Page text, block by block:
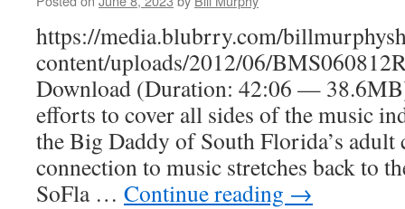
https://media.blubrry.com/
content/uploads/2012/06/
Download (Duration: 42:06 —
efforts to cover all sides of the music
the Big Daddy of South Florida’s adult
connection to music stretches back to
SoFla … Continue reading →